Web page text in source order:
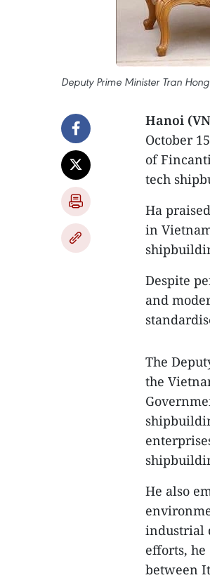
Deputy Prime Minister Tran
Hanoi
October
of
tech
Ha
in
Despite
and
The
the
He also
industrial
efforts,
between